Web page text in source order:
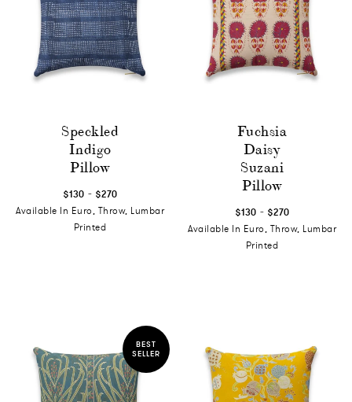
Speckled
Indigo
Pillow
$130 - $270
Available In Euro, Throw, Lumbar
Printed
Fuchsia
Daisy
Suzani
Pillow
$130 - $270
Available In Euro, Throw, Lumbar
Printed
BEST
SELLER